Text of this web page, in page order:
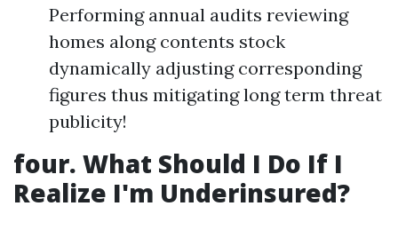
Performing annual audits reviewing
homes along contents stock
dynamically adjusting corresponding
figures thus mitigating long term threat
publicity!
four. What Should I Do If I
Realize I'm Underinsured?